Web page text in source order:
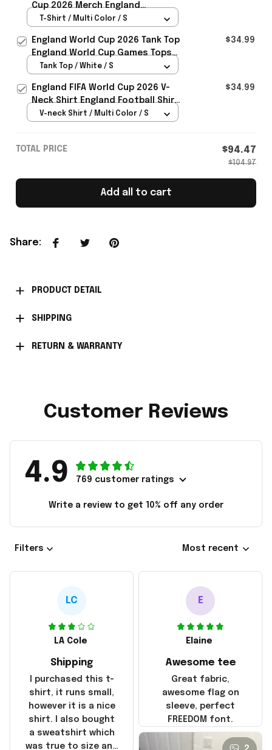
Cup 2026 Merch England
Welcome To WC 2026 T-Shirt Gift
T-Shirt / Multi Color / S
England World Cup 2026 Tank Top
England World Cup Games Tops
Fans Clothing Gifts - Rioxmall
$34.99
Tank Top / White / S
England FIFA World Cup 2026 V-
Neck Shirt England Football Shirt
Gifts For Women
$34.99
V-neck Shirt / Multi Color / S
TOTAL PRICE $94.47
$104.97
Add all to cart
Share:
PRODUCT DETAIL
SHIPPING
RETURN & WARRANTY
Customer Reviews
4.9 769 customer ratings
Write a review to get 10% off any order
Filters Most recent
LC
LA Cole
Shipping
I purchased this t-
shirt, it runs small,
however it is a nice
shirt. I also bought
a sweatshirt which
was true to size and
E
Elaine
Awesome tee
Great fabric,
awesome flag on
sleeve, perfect
FREEDOM font.